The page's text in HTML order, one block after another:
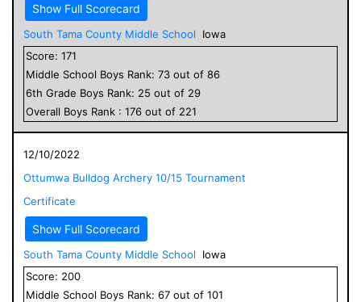
Show Full Scorecard
South Tama County Middle School
Iowa
Score: 171
Middle School Boys Rank: 73 out of 86
6th Grade Boys Rank: 25 out of 29
Overall Boys Rank : 176 out of 221
12/10/2022
Ottumwa Bulldog Archery 10/15 Tournament
Certificate
Show Full Scorecard
South Tama County Middle School
Iowa
Score: 200
Middle School Boys Rank: 67 out of 101